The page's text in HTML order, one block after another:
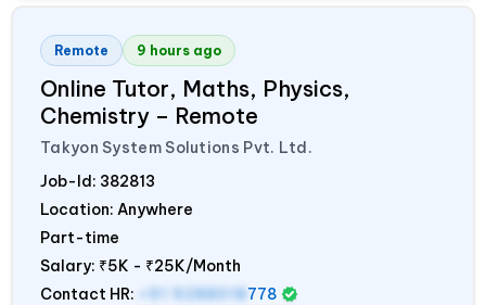
Remote 9 hours ago
Online Tutor, Maths, Physics,
Chemistry – Remote
Takyon System Solutions Pvt. Ltd.
Job-Id: 382813
Location: Anywhere
Part-time
Salary: ₹5K - ₹25K/Month
Contact HR:
+91 9288018 778